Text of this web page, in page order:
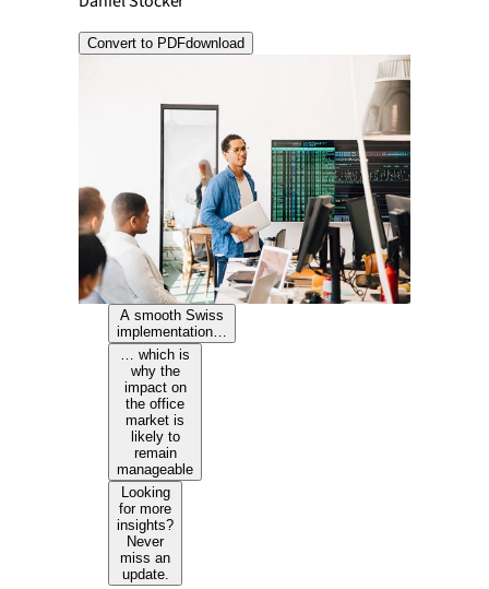
Convert to PDFdownload
A smooth Swiss
implementation…
… which is
why the
impact on
the office
market is
likely to
remain
manageable
Looking
for more
insights?
Never
miss an
update.